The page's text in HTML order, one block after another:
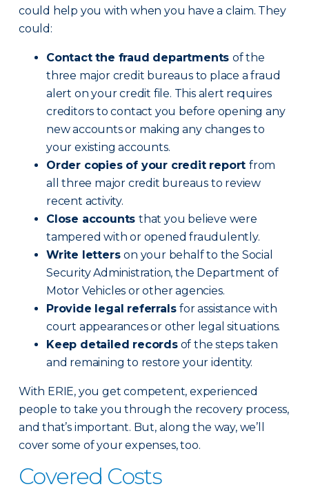
could help you with when you have a claim. They
could:
Contact the fraud departments of the
three major credit bureaus to place a fraud
alert on your credit file. This alert requires
creditors to contact you before opening any
new accounts or making any changes to
your existing accounts.
Order copies of your credit report from
all three major credit bureaus to review
recent activity.
Close accounts that you believe were
tampered with or opened fraudulently.
Write letterson your behalf to the Social
Security Administration, the Department of
Motor Vehicles or other agencies.
Provide legal referralsfor assistance with
court appearances or other legal situations.
Keep detailed recordsof the steps taken
and remaining to restore your identity.
With ERIE, you get competent, experienced
people to take you through the recovery process,
and that’s important. But, along the way, we’ll
cover some of your expenses, too.
Covered Costs